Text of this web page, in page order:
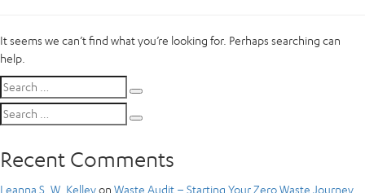
It seems we can’t find what you’re looking for. Perhaps searching can
help.
Search
for:
Search
for:
Recent Comments
Leanna S. W. Kelleyon Waste Audit – Starting Your Zero Waste Journey